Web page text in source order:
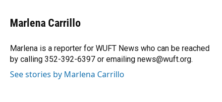
e
b
o
k
e
s
y
e
a
s
k
e
I
n
t
t
r
Marlena Carrillo
Marlena is a reporter for WUFT News who can be reached
by calling 352-392-6397 or emailing news@wuft.org.
See stories by Marlena Carrillo